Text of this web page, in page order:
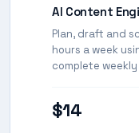
AI Content
Plan, draft and
hours a week
complete
$14